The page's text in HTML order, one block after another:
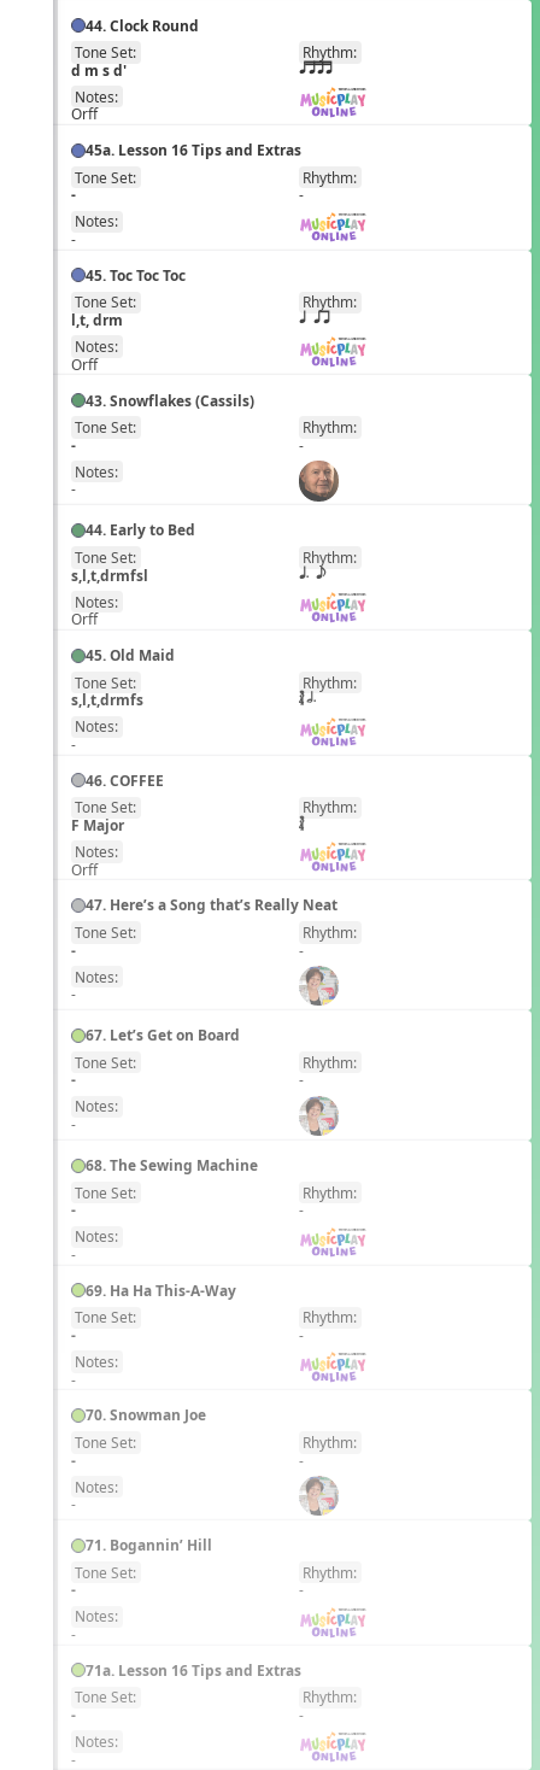
44. Clock Round
Tone Set:
d m s d'
Rhythm:
qttt
Notes:
Orff
45a. Lesson 16 Tips and Extras
Tone Set:
-
Rhythm:
-
Notes:
-
45. Toc Toc Toc
Tone Set:
l,t, drm
Rhythm:
q qr
Notes:
Orff
43. Snowflakes (Cassils)
Tone Set:
-
Rhythm:
-
Notes:
-
44. Early to Bed
Tone Set:
s,l,t,drmfsl
Rhythm:
q. e
Notes:
Orff
45. Old Maid
Tone Set:
s,l,t,drmfs
Rhythm:
´√ h.
Notes:
-
46. COFFEE
Tone Set:
F Major
Rhythm:
Notes:
Orff
47. Here’s a Song that’s Really Neat
Tone Set:
-
Rhythm:
-
Notes:
-
67. Let’s Get on Board
Tone Set:
-
Rhythm:
-
Notes:
-
68. The Sewing Machine
Tone Set:
-
Rhythm:
-
Notes:
-
69. Ha Ha This-A-Way
Tone Set:
-
Rhythm:
-
Notes:
-
70. Snowman Joe
Tone Set:
-
Rhythm:
-
Notes:
-
71. Bogannin’ Hill
Tone Set:
-
Rhythm:
-
Notes:
-
71a. Lesson 16 Tips and Extras
Tone Set:
-
Rhythm:
-
Notes:
-